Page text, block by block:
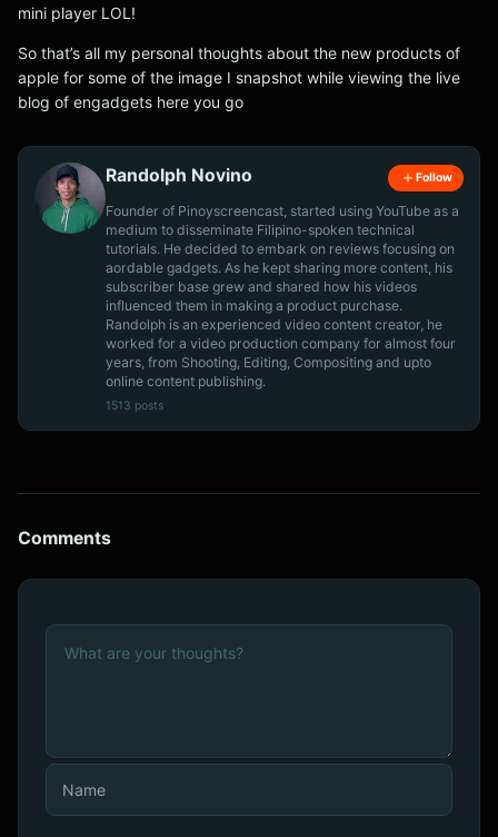
mini player LOL!
So that’s all my personal thoughts about the new products of
apple for some of the image I snapshot while viewing the live
blog of engadgets here you go
Randolph Novino Follow
Founder of Pinoyscreencast, started using YouTube as a
medium to disseminate Filipino-spoken technical
tutorials. He decided to embark on reviews focusing on
aordable gadgets. As he kept sharing more content, his
subscriber base grew and shared how his videos
influenced them in making a product purchase.
Randolph is an experienced video content creator, he
worked for a video production company for almost four
years, from Shooting, Editing, Compositing and upto
online content publishing.
1513 posts
Comments